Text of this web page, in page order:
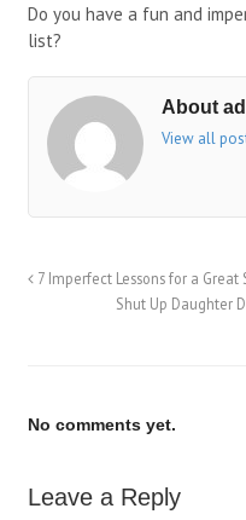
Do you have a fun and
list?
About
View all
7 Imperfect Lessons for a Great
Shut Up Daughter
No comments yet.
Leave a Reply